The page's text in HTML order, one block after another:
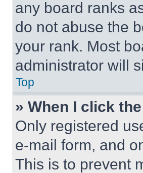
any board ranks
do not abuse the
your rank. Most
administrator will
Top
» When I click
Only registered
e-mail form, and
This is to prevent